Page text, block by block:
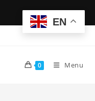
0 Menu
EN